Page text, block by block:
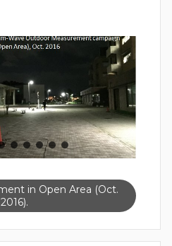
in Open Area (Oct.
2016).